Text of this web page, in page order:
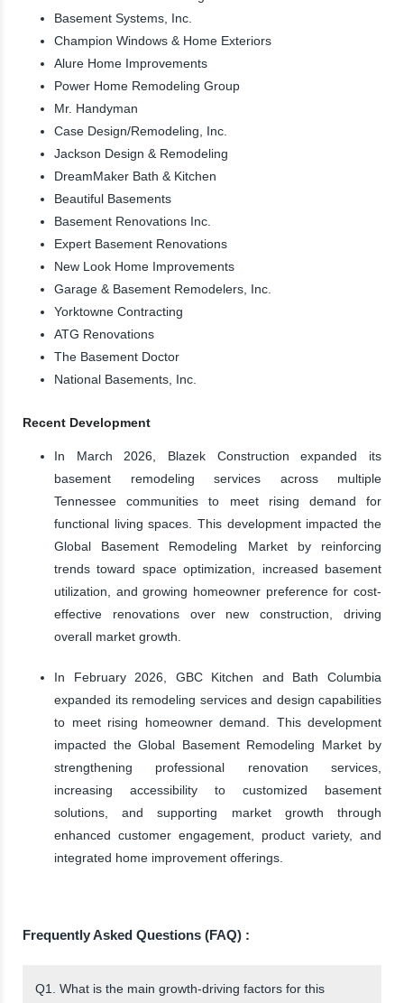
Basement Systems, Inc.
Champion Windows & Home Exteriors
Alure Home Improvements
Power Home Remodeling Group
Mr. Handyman
Case Design/Remodeling, Inc.
Jackson Design & Remodeling
DreamMaker Bath & Kitchen
Beautiful Basements
Basement Renovations Inc.
Expert Basement Renovations
New Look Home Improvements
Garage & Basement Remodelers, Inc.
Yorktowne Contracting
ATG Renovations
The Basement Doctor
National Basements, Inc.
Recent Development
In March 2026, Blazek Construction expanded its
basement remodeling services across multiple
Tennessee communities to meet rising demand for
functional living spaces. This development impacted the
Global Basement Remodeling Market by reinforcing
trends toward space optimization, increased basement
utilization, and growing homeowner preference for cost-
effective renovations over new construction, driving
overall market growth.
In February 2026, GBC Kitchen and Bath Columbia
expanded its remodeling services and design capabilities
to meet rising homeowner demand. This development
impacted the Global Basement Remodeling Market by
strengthening professional renovation services,
increasing accessibility to customized basement
solutions, and supporting market growth through
enhanced customer engagement, product variety, and
integrated home improvement offerings.
Frequently Asked Questions (FAQ) :
Q1. What is the main growth-driving factors for this